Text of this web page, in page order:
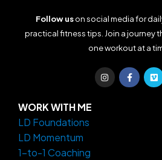
Follow uson social media for
practical fitness tips. Join a journey
one workout at a
I
n
s
F
a
c
V
i
m
WORK WITH ME
LD Foundations
LD Momentum
1-to-1 Coaching